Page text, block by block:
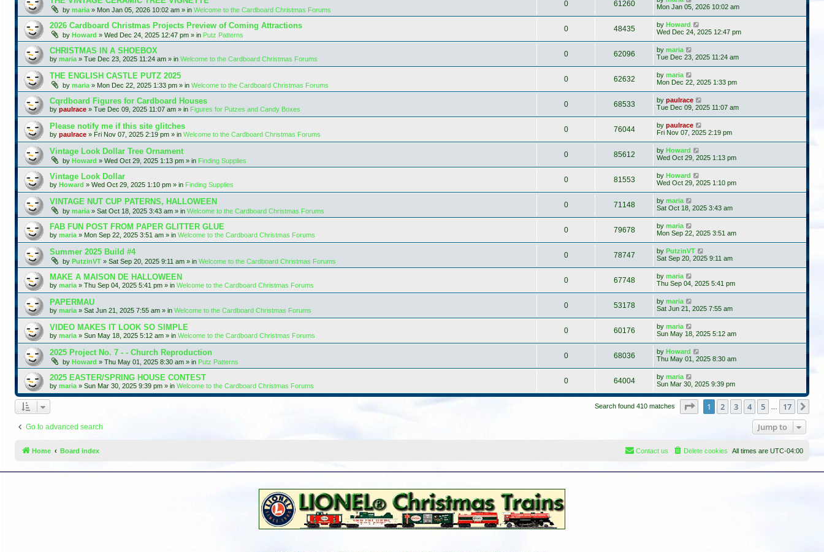
by maria » Mon Jan 05, 2026 10:02 am » in Welcome to the Cardboard Christmas Forums
0 61260
Mon Jan 05, 2026 10:02 am
2026 Cardboard Christmas Projects Preview of Coming Attractions
by Howard » Wed Dec 24, 2025 12:47 pm » in Putz Patterns
0 48435 by Howard
Wed Dec 24, 2025 12:47 pm
CHRISTMAS IN A SHOEBOX
by maria » Tue Dec 23, 2025 11:24 am » in Welcome to the Cardboard Christmas Forums
0 62096 by maria
Tue Dec 23, 2025 11:24 am
THE ENGLISH CASTLE PUTZ 2025
by maria » Mon Dec 22, 2025 1:33 pm » in Welcome to the Cardboard Christmas Forums
0 62632 by maria
Mon Dec 22, 2025 1:33 pm
Cqrdboard Figures for Cardboard Houses
by paulrace » Tue Dec 09, 2025 11:07 am » in Figures for Putzes and Candy Boxes
0 68533 by paulrace
Tue Dec 09, 2025 11:07 am
Please notify me if this site glitches
by paulrace » Fri Nov 07, 2025 2:19 pm » in Welcome to the Cardboard Christmas Forums
0 76044 by paulrace
Fri Nov 07, 2025 2:19 pm
Vintage Look Dollar Tree Ornament
by Howard » Wed Oct 29, 2025 1:13 pm » in Finding Supplies
0 85612 by Howard
Wed Oct 29, 2025 1:13 pm
Vintage Look Dollar
by Howard » Wed Oct 29, 2025 1:10 pm » in Finding Supplies
0 81553 by Howard
Wed Oct 29, 2025 1:10 pm
VINTAGE NUT CUP PATERNS, HALLOWEEN
by maria » Sat Oct 18, 2025 3:43 am » in Welcome to the Cardboard Christmas Forums
0 71148 by maria
Sat Oct 18, 2025 3:43 am
FAB FUN POST FROM PAPER GLITTER GLUE
by maria » Mon Sep 22, 2025 3:51 am » in Welcome to the Cardboard Christmas Forums
0 79678 by maria
Mon Sep 22, 2025 3:51 am
Summer 2025 Build #4
by PutzinVT » Sat Sep 20, 2025 9:11 am » in Welcome to the Cardboard Christmas Forums
0 78747 by PutzinVT
Sat Sep 20, 2025 9:11 am
MAKE A MAISON DE HALLOWEEN
by maria » Thu Sep 04, 2025 5:41 pm » in Welcome to the Cardboard Christmas Forums
0 67748 by maria
Thu Sep 04, 2025 5:41 pm
PAPERMAU
by maria » Sat Jun 21, 2025 7:55 am » in Welcome to the Cardboard Christmas Forums
0 53178 by maria
Sat Jun 21, 2025 7:55 am
VIDEO MAKES IT LOOK SO SIMPLE
by maria » Sun May 18, 2025 5:12 am » in Welcome to the Cardboard Christmas Forums
0 60176 by maria
Sun May 18, 2025 5:12 am
2025 Project No. 7 - - Church Reproduction
by Howard » Thu May 01, 2025 8:30 am » in Putz Patterns
0 68036 by Howard
Thu May 01, 2025 8:30 am
2025 EASTER/SPRING HOUSE CONTEST
by maria » Sun Mar 30, 2025 9:39 pm » in Welcome to the Cardboard Christmas Forums
0 64004 by maria
Sun Mar 30, 2025 9:39 pm
Search found 410 matches Page of 17
1 2 3 4 5 17
Go to advanced search Jump to
Home Board index All times are UTC-04:00
Delete cookies
Contact us